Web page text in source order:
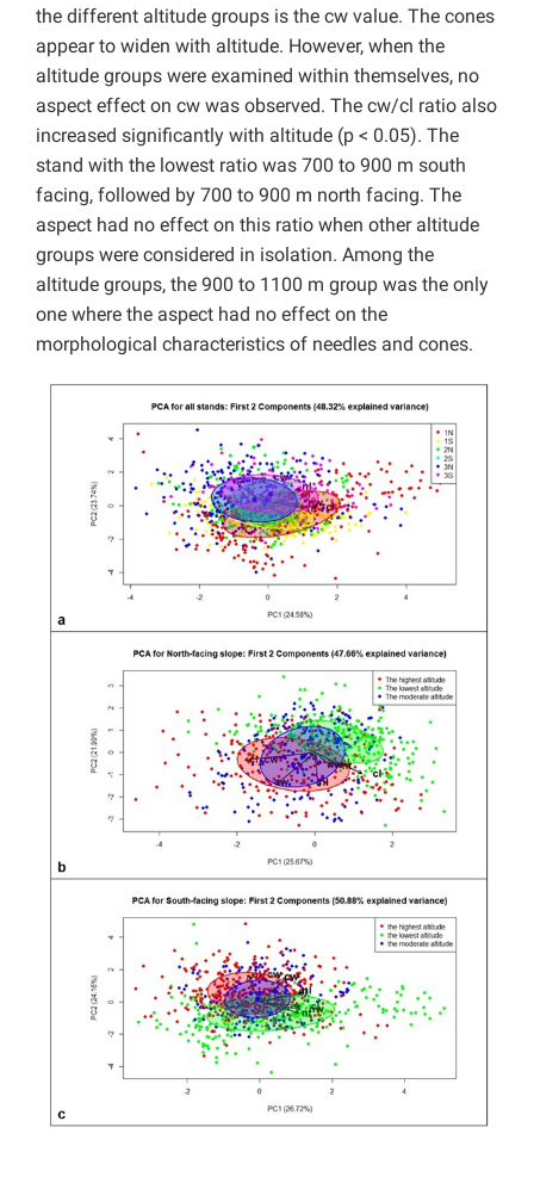
the different altitude groups is the cw value. The cones
appear to widen with altitude. However, when the
altitude groups were examined within themselves, no
aspect effect on cw was observed. The cw/cl ratio also
increased significantly with altitude (p < 0.05). The
stand with the lowest ratio was 700 to 900 m south
facing, followed by 700 to 900 m north facing. The
aspect had no effect on this ratio when other altitude
groups were considered in isolation. Among the
altitude groups, the 900 to 1100 m group was the only
one where the aspect had no effect on the
morphological characteristics of needles and cones.